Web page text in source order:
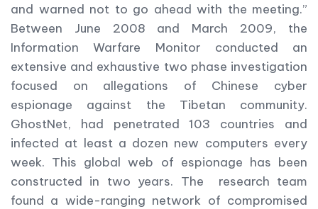
and warned not to go ahead with the meeting.”
Between June 2008 and March 2009, the
Information Warfare Monitor conducted an
extensive and exhaustive two phase investigation
focused on allegations of Chinese cyber
espionage against the Tibetan community.
GhostNet, had penetrated 103 countries and
infected at least a dozen new computers every
week. This global web of espionage has been
constructed in two years. The research team
found a wide-ranging network of compromised